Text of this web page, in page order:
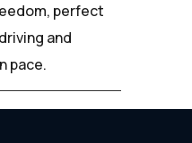
perfect
and
pace.